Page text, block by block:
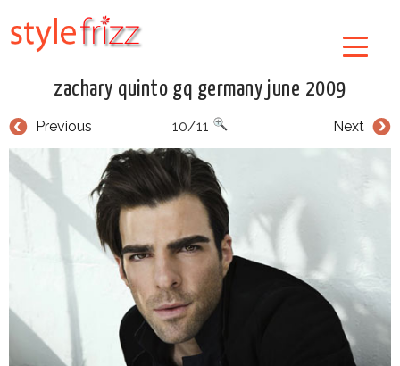
zachary quinto gq germany june 2009
Previous Next
10/11